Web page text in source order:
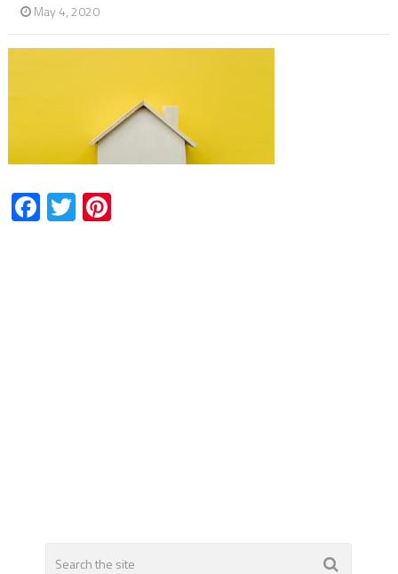
May 4, 2020
Facebook
TwitterPinterest